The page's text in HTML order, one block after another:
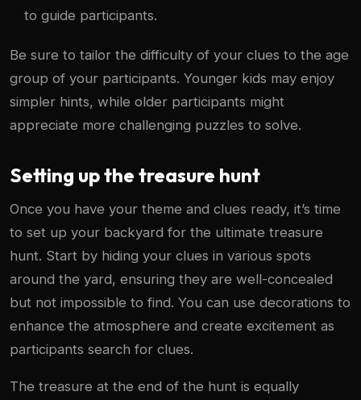
to guide participants.
Be sure to tailor the difficulty of your clues to the age
group of your participants. Younger kids may enjoy
simpler hints, while older participants might
appreciate more challenging puzzles to solve.
Setting up the treasure hunt
Once you have your theme and clues ready, it’s time
to set up your backyard for the ultimate treasure
hunt. Start by hiding your clues in various spots
around the yard, ensuring they are well-concealed
but not impossible to find. You can use decorations to
enhance the atmosphere and create excitement as
participants search for clues.
The treasure at the end of the hunt is equally